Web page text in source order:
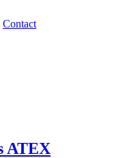
Contact
ATEX